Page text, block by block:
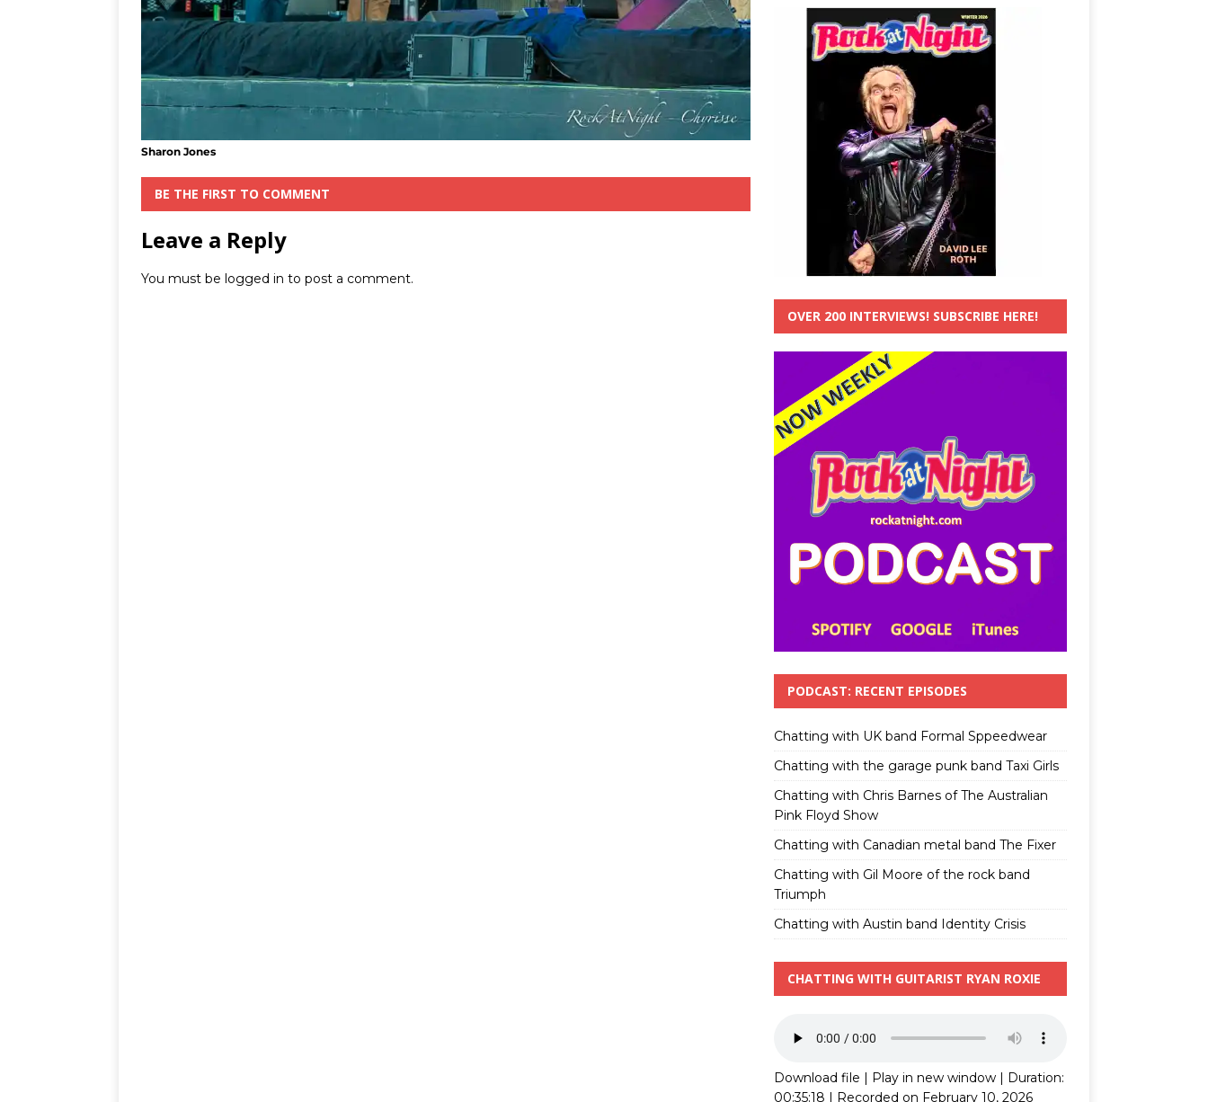
Sharon Jones
BE THE FIRST TO COMMENT
Leave a Reply
You must be logged in to post a comment.
OVER 200 INTERVIEWS! SUBSCRIBE HERE!
PODCAST: RECENT EPISODES
Chatting with UK band Formal Sppeedwear
Chatting with the garage punk band Taxi Girls
Chatting with Chris Barnes of The Australian
Pink Floyd Show
Chatting with Canadian metal band The Fixer
Chatting with Gil Moore of the rock band
Triumph
Chatting with Austin band Identity Crisis
CHATTING WITH GUITARIST RYAN ROXIE
Download file | Play in new window| Duration:
00:35:18 | Recorded on February 10, 2026